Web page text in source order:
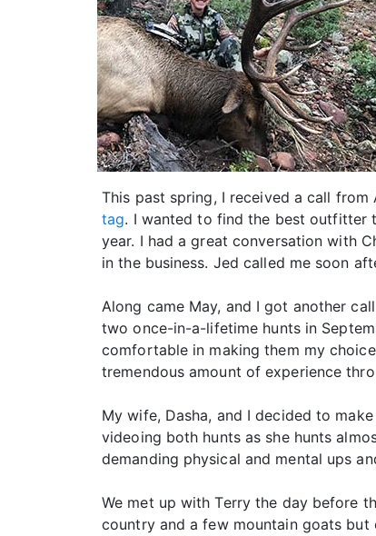
This past spring, I received a call from
tag. I wanted to find the best outfitter
year. I had a great conversation with
in the business. Jed called me soon
Along came May, and I got another
two once-in-a-lifetime hunts in
comfortable in making them my
tremendous amount of experience
My wife, Dasha, and I decided to
videoing both hunts as she hunts
demanding physical and mental ups
We met up with Terry the day before
country and a few mountain goats